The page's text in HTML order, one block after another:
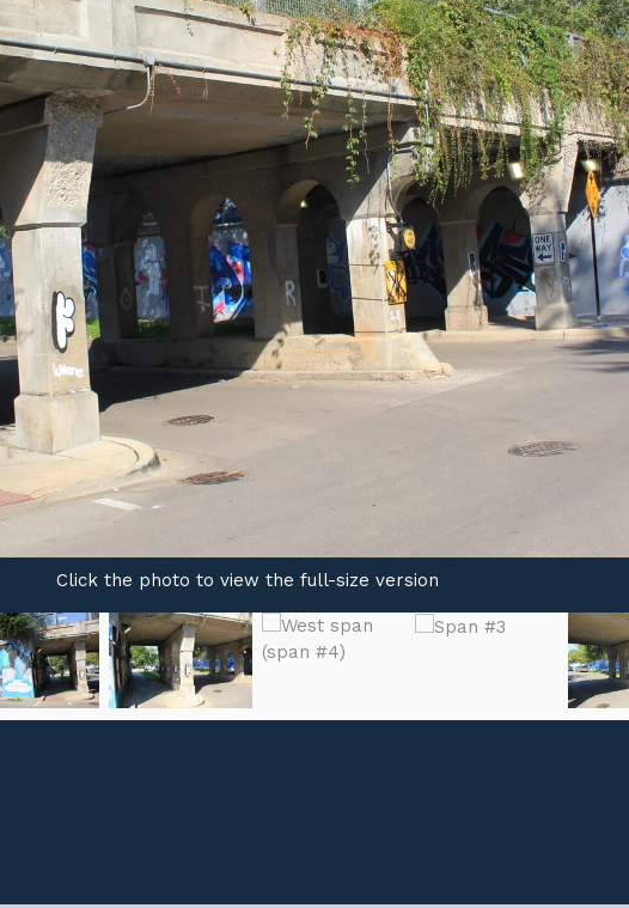
Click the photo to view the full-size version